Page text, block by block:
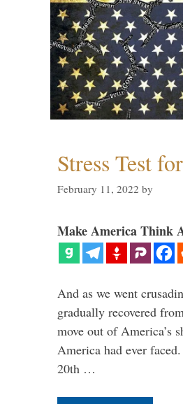
Stress Test
February 11, 2022 by
Make America Think
And as we went
gradually recovered
move out of America’s
America had ever
20th …